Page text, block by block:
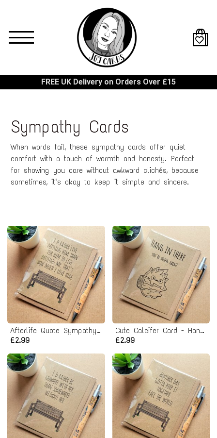
content
FREE UK Delivery on Orders Over £15
Sympathy Cards
When words fail, these sympathy cards offer quiet
comfort with a touch of warmth and honesty. Perfect
for showing you care without awkward clichés, because
sometimes, it’s okay to keep it simple and sincere.
Afterlife Quote Sympathy Card - Missing him
£2.99
Cute Calcifer Card - Hang in there! Studio Ghibli
£2.99